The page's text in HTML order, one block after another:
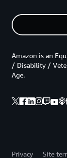
Amazon is an
/ Disability /
Age.
Privacy Site